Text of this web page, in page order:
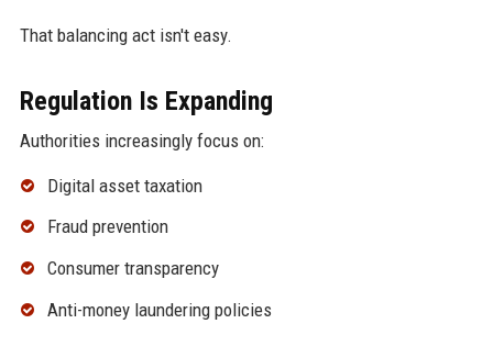
That balancing act isn't easy.
Regulation Is Expanding
Authorities increasingly focus on:
Digital asset taxation
Fraud prevention
Consumer transparency
Anti-money laundering policies